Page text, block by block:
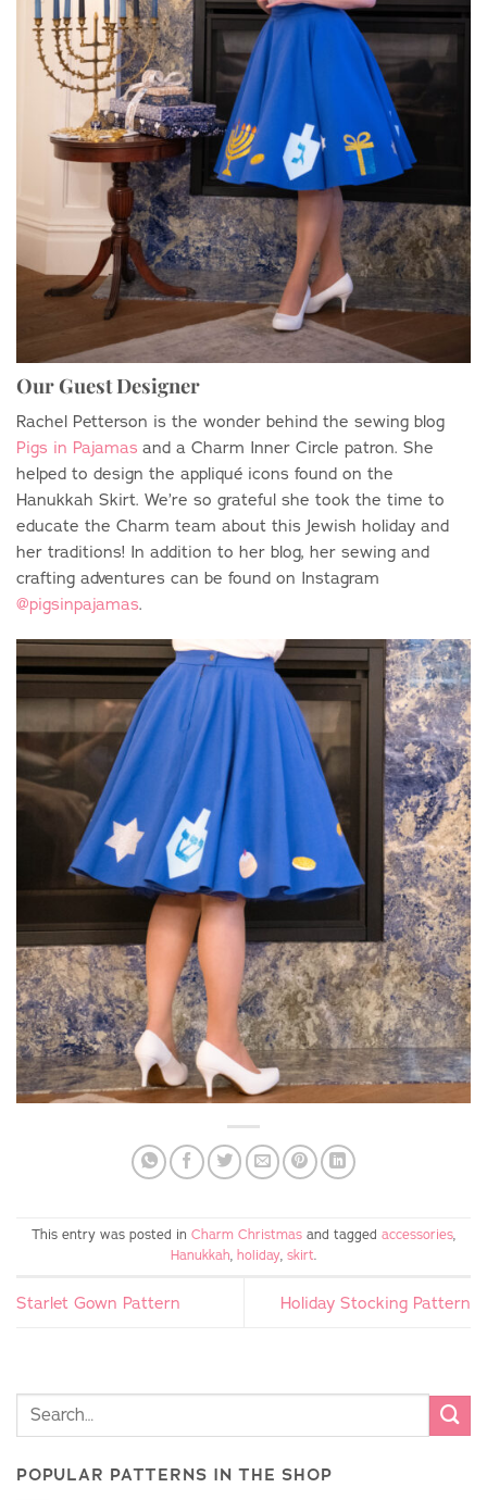
Our Guest Designer
Rachel Petterson is the wonder behind the sewing blog
Pigs in Pajamas and a Charm Inner Circle patron. She
helped to design the appliqué icons found on the
Hanukkah Skirt. We’re so grateful she took the time to
educate the Charm team about this Jewish holiday and
her traditions! In addition to her blog, her sewing and
crafting adventures can be found on Instagram
@pigsinpajamas.
This entry was posted in Charm Christmas and tagged accessories,
Hanukkah, holiday, skirt.
Starlet Gown Pattern Holiday Stocking Pattern
POPULAR PATTERNS IN THE SHOP